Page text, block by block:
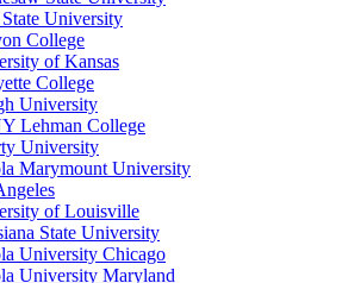
University
College
of Kansas
College
University
Lehman College
University
Marymount University
of Louisville
State University
University Chicago
University Maryland